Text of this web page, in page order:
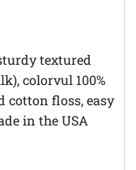
textured
colorvul 100%
floss, easy
in the USA